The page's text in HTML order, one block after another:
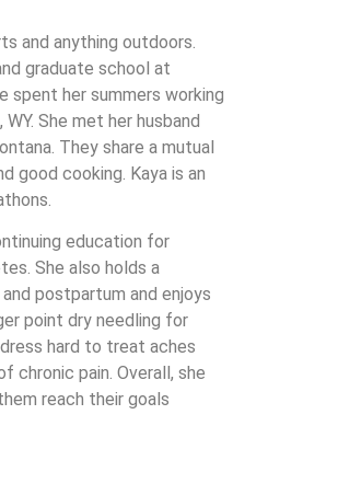
and anything outdoors.
graduate school at
spent her summers working
She met her husband
They share a mutual
good cooking. Kaya is an
education for
She also holds a
postpartum and enjoys
point dry needling for
hard to treat aches
chronic pain. Overall, she
reach their goals